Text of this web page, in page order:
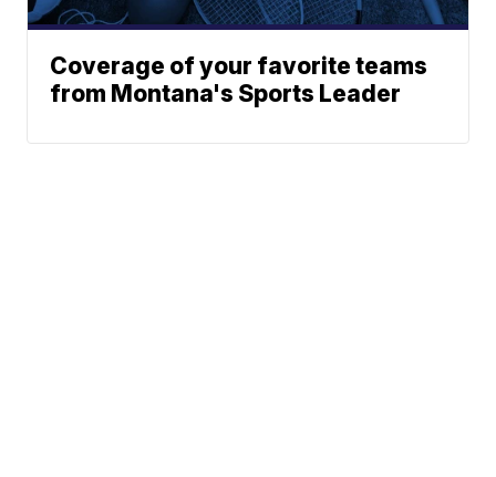
Coverage of your favorite teams
from Montana's Sports Leader